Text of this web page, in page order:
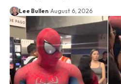
Lee Bullen August 6, 2026